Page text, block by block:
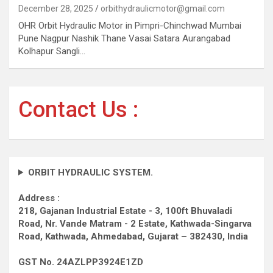
December 28, 2025 orbithydraulicmotor@gmail.com
OHR Orbit Hydraulic Motor in Pimpri-Chinchwad Mumbai
Pune Nagpur Nashik Thane Vasai Satara Aurangabad
Kolhapur Sangli…
Contact Us :
ORBIT HYDRAULIC SYSTEM.
Address :
218, Gajanan Industrial Estate - 3, 100ft Bhuvaladi
Road, Nr. Vande Matram - 2 Estate, Kathwada-Singarva
Road, Kathwada, Ahmedabad, Gujarat – 382430, India
GST No. 24AZLPP3924E1ZD